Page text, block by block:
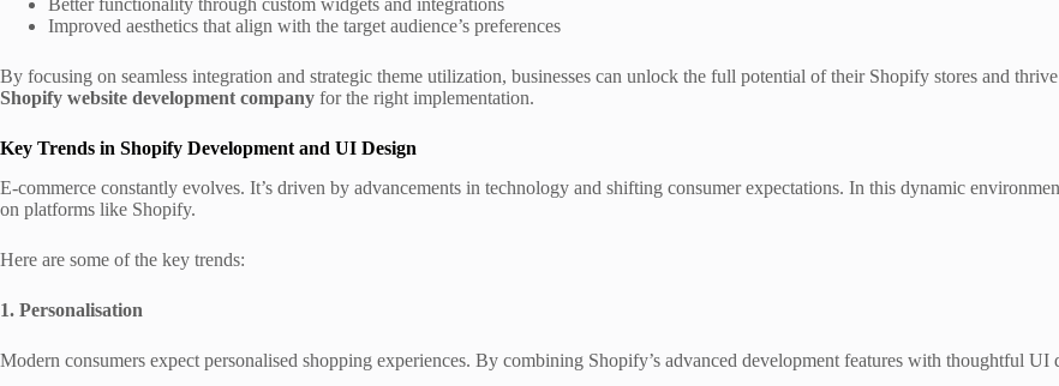
Better functionality through custom widgets and integrations
Improved aesthetics that align with the target audience’s preferences
By focusing on seamless integration and strategic theme utilization, businesses can unlock the full potential of their Shopify stores and
Shopify website development company for the right implementation.
Key Trends in Shopify Development and UI Design
E-commerce constantly evolves. It’s driven by advancements in technology and shifting consumer expectations. In this dynamic
on platforms like Shopify.
Here are some of the key trends:
1. Personalisation
Modern consumers expect personalised shopping experiences. By combining Shopify’s advanced development features with thoughtful UI